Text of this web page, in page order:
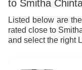
to Smitha
Listed below are
rated close to
and select the right